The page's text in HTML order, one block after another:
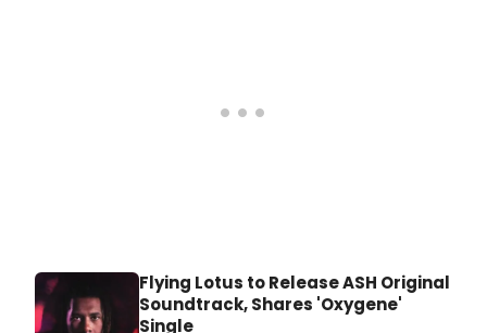
Flying Lotus to Release ASH Original
Soundtrack, Shares 'Oxygene'
Single